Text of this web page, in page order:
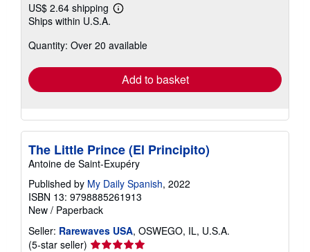
US$ 2.64 shipping
Learn
shipping
Ships within U.S.A.
Quantity: Over 20 available
Add to basket
The Little Prince (El Principito)
Antoine de Saint-Exupéry
Published by My Daily Spanish, 2022
ISBN 13: 9798885261913
New / Paperback
Seller: Rarewaves USA, OSWEGO, IL, U.S.A.
(5-star seller) Seller